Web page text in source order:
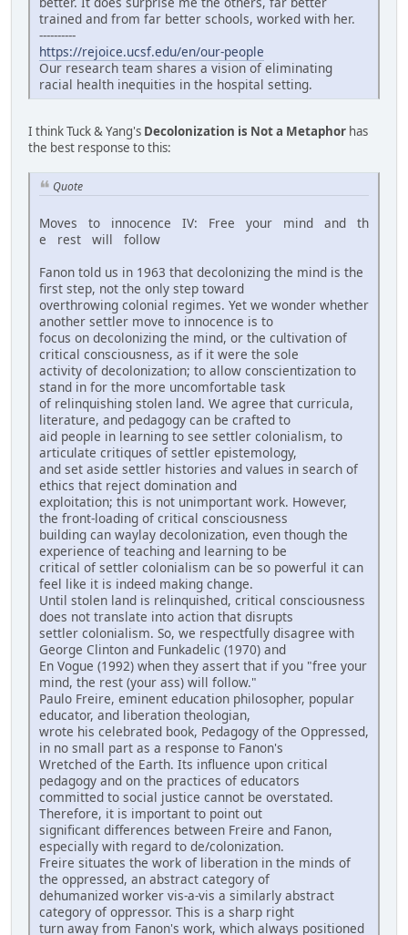
trained and from far better schools, worked with her.
----------
https://rejoice.ucsf.edu/en/our-people
Our research team shares a vision of eliminating
racial health inequities in the hospital setting.
I think Tuck & Yang's Decolonization is Not a Metaphor has
the best response to this:
Quote
Moves to innocence IV: Free your mind and th
e rest will follow
Fanon told us in 1963 that decolonizing the mind is the
first step, not the only step toward
overthrowing colonial regimes. Yet we wonder whether
another settler move to innocence is to
focus on decolonizing the mind, or the cultivation of
critical consciousness, as if it were the sole
activity of decolonization; to allow conscientization to
stand in for the more uncomfortable task
of relinquishing stolen land. We agree that curricula,
literature, and pedagogy can be crafted to
aid people in learning to see settler colonialism, to
articulate critiques of settler epistemology,
and set aside settler histories and values in search of
ethics that reject domination and
exploitation; this is not unimportant work. However,
the front-loading of critical consciousness
building can waylay decolonization, even though the
experience of teaching and learning to be
critical of settler colonialism can be so powerful it can
feel like it is indeed making change.
Until stolen land is relinquished, critical consciousness
does not translate into action that disrupts
settler colonialism. So, we respectfully disagree with
George Clinton and Funkadelic (1970) and
En Vogue (1992) when they assert that if you "free your
mind, the rest (your ass) will follow."
Paulo Freire, eminent education philosopher, popular
educator, and liberation theologian,
wrote his celebrated book, Pedagogy of the Oppressed,
in no small part as a response to Fanon's
Wretched of the Earth. Its influence upon critical
pedagogy and on the practices of educators
committed to social justice cannot be overstated.
Therefore, it is important to point out
significant differences between Freire and Fanon,
especially with regard to de/colonization.
Freire situates the work of liberation in the minds of
the oppressed, an abstract category of
dehumanized worker vis-a-vis a similarly abstract
category of oppressor. This is a sharp right
turn away from Fanon's work, which always positioned